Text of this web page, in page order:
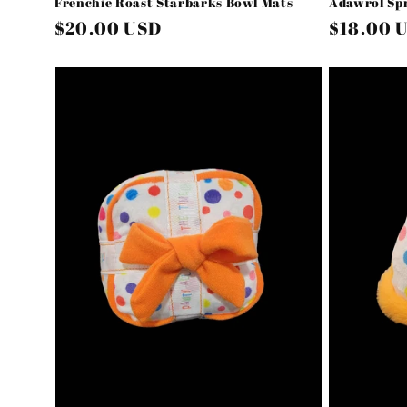
Regular
$20.00 USD
Regular
$18.00